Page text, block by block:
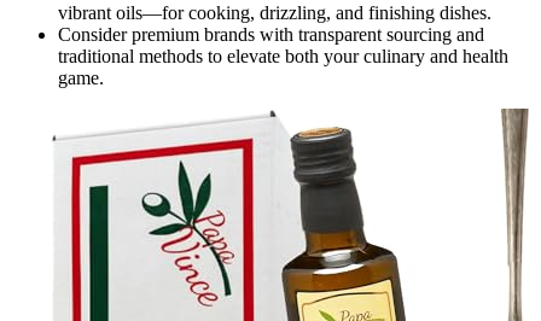
vibrant oils—for cooking, drizzling, and finishing dishes.
Consider premium brands with transparent sourcing and
traditional methods to elevate both your culinary and health
game.